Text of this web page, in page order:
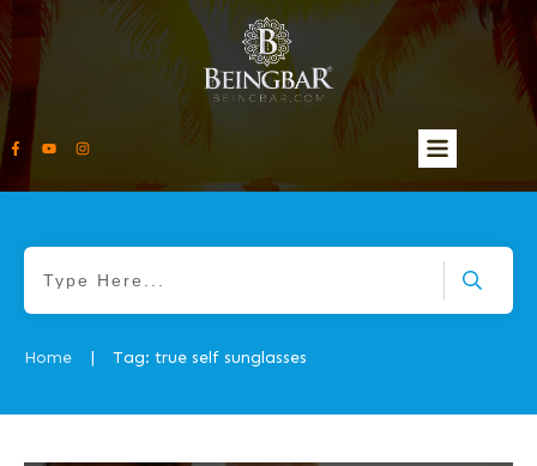
Home | Tag: true self sunglasses